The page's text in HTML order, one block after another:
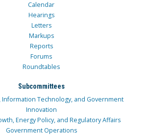
Calendar
Hearings
Letters
Markups
Reports
Forums
Roundtables
Subcommittees
Information Technology, and Government
Innovation
Energy Policy, and Regulatory Affairs
Government Operations